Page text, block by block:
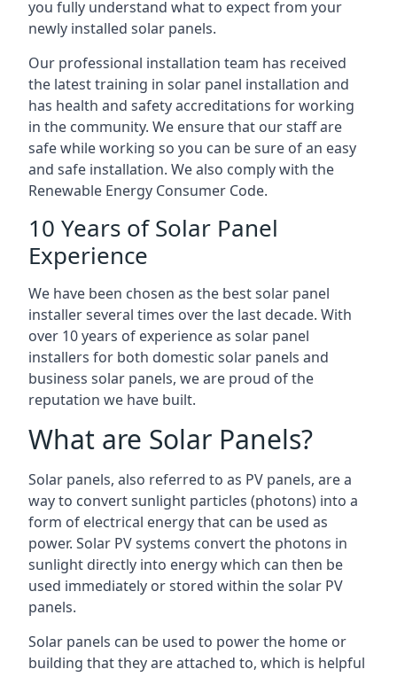
you fully understand what to expect from your
newly installed solar panels.
Our professional installation team has received
the latest training in solar panel installation and
has health and safety accreditations for working
in the community. We ensure that our staff are
safe while working so you can be sure of an easy
and safe installation. We also comply with the
Renewable Energy Consumer Code.
10 Years of Solar Panel
Experience
We have been chosen as the best solar panel
installer several times over the last decade. With
over 10 years of experience as solar panel
installers for both domestic solar panels and
business solar panels, we are proud of the
reputation we have built.
What are Solar Panels?
Solar panels, also referred to as PV panels, are a
way to convert sunlight particles (photons) into a
form of electrical energy that can be used as
power. Solar PV systems convert the photons in
sunlight directly into energy which can then be
used immediately or stored within the solar PV
panels.
Solar panels can be used to power the home or
building that they are attached to, which is helpful